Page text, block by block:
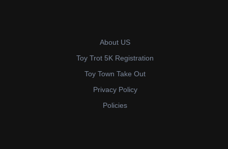
About US
Toy Trot 5K Registration
Toy Town Take Out
Privacy Policy
Policies